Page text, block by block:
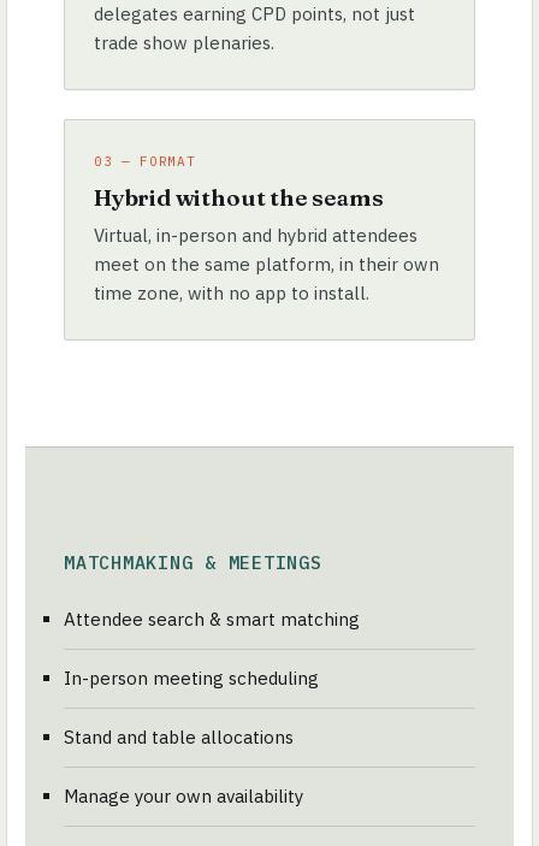
delegates earning CPD points, not just
trade show plenaries.
03 — FORMAT
Hybrid without the seams
Virtual, in-person and hybrid attendees
meet on the same platform, in their own
time zone, with no app to install.
MATCHMAKING & MEETINGS
Attendee search & smart matching
In-person meeting scheduling
Stand and table allocations
Manage your own availability